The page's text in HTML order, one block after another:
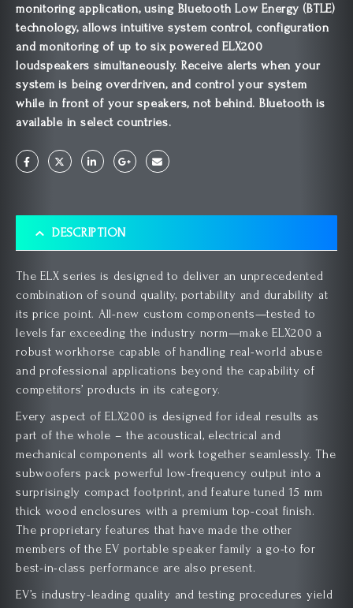
monitoring application, using Bluetooth Low Energy (BTLE)
technology, allows intuitive system control, configuration
and monitoring of up to six powered ELX200
loudspeakers simultaneously. Receive alerts when your
system is being overdriven, and control your system
while in front of your speakers, not behind. Bluetooth is
available in select countries.
DESCRIPTION
The ELX series is designed to deliver an unprecedented
combination of sound quality, portability and durability at
its price point. All-new custom components—tested to
levels far exceeding the industry norm—make ELX200 a
robust workhorse capable of handling real-world abuse
and professional applications beyond the capability of
competitors’ products in its category.
Every aspect of ELX200 is designed for ideal results as
part of the whole – the acoustical, electrical and
mechanical components all work together seamlessly. The
subwoofers pack powerful low-frequency output into a
surprisingly compact footprint, and feature tuned 15 mm
thick wood enclosures with a premium top-coat finish.
The proprietary features that have made the other
members of the EV portable speaker family a go-to for
best-in-class performance are also present.
EV’s industry-leading quality and testing procedures yield